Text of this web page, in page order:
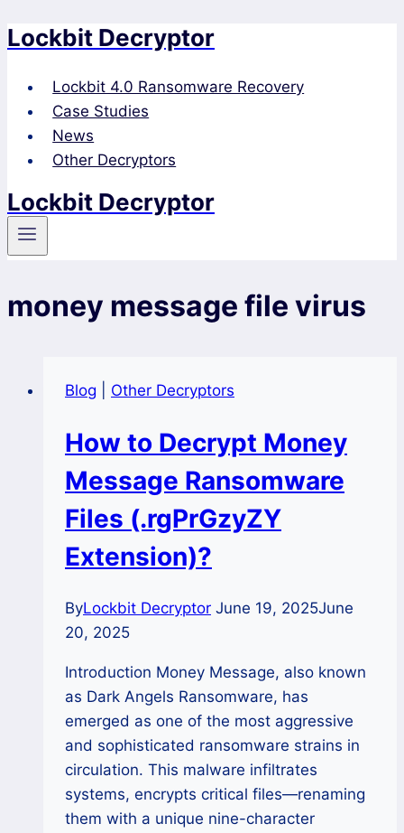
Skip
content
Lockbit Decryptor
Lockbit 4.0 Ransomware Recovery
Case Studies
News
Other Decryptors
Lockbit Decryptor
money message file virus
Blog Other Decryptors
How to Decrypt Money
Message Ransomware
Files (.rgPrGzyZY
Extension)?
ByLockbit Decryptor June 19, 2025June
20, 2025
Introduction Money Message, also known
as Dark Angels Ransomware, has
emerged as one of the most aggressive
and sophisticated ransomware strains in
circulation. This malware infiltrates
systems, encrypts critical files—renaming
them with a unique nine-character